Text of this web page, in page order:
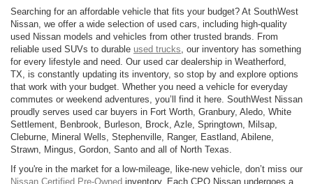
Searching for an affordable vehicle that fits your budget? At SouthWest
Nissan, we offer a wide selection of used cars, including high-quality
used Nissan models and vehicles from other trusted brands. From
reliable used SUVs to durable used trucks , our inventory has something
for every lifestyle and need. Our used car dealership in Weatherford,
TX, is constantly updating its inventory, so stop by and explore options
that work with your budget. Whether you need a vehicle for everyday
commutes or weekend adventures, you’ll find it here. SouthWest Nissan
proudly serves used car buyers in Fort Worth, Granbury, Aledo, White
Settlement, Benbrook, Burleson, Brock, Azle, Springtown, Milsap,
Cleburne, Mineral Wells, Stephenville, Ranger, Eastland, Abilene,
Strawn, Mingus, Gordon, Santo and all of North Texas.
If you're in the market for a low-mileage, like-new vehicle, don’t miss our
Nissan Certified Pre-Owned inventory. Each CPO Nissan undergoes a